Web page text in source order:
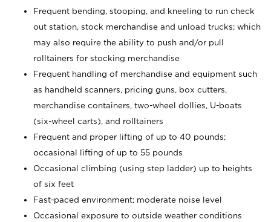
Frequent bending, stooping, and kneeling to run check
out station, stock merchandise and unload trucks; which
may also require the ability to push and/or pull
rolltainers for stocking merchandise
Frequent handling of merchandise and equipment such
as handheld scanners, pricing guns, box cutters,
merchandise containers, two-wheel dollies, U-boats
(six-wheel carts), and rolltainers
Frequent and proper lifting of up to 40 pounds;
occasional lifting of up to 55 pounds
Occasional climbing (using step ladder) up to heights
of six feet
Fast-paced environment; moderate noise level
Occasional exposure to outside weather conditions